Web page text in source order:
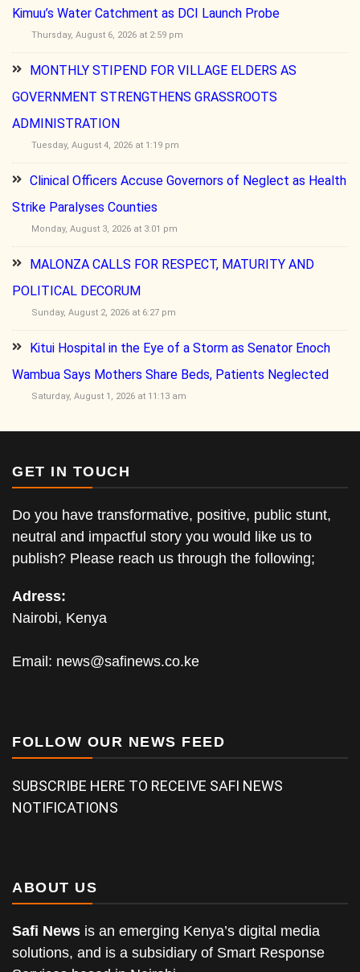
Kimuu’s Water Catchment as DCI Launch Probe
Thursday, August 6, 2026 at 2:59 pm
MONTHLY STIPEND FOR VILLAGE ELDERS AS
GOVERNMENT STRENGTHENS GRASSROOTS
ADMINISTRATION
Tuesday, August 4, 2026 at 1:19 pm
Clinical Officers Accuse Governors of Neglect as Health
Strike Paralyses Counties
Monday, August 3, 2026 at 3:01 pm
MALONZA CALLS FOR RESPECT, MATURITY AND
POLITICAL DECORUM
Sunday, August 2, 2026 at 6:27 pm
Kitui Hospital in the Eye of a Storm as Senator Enoch
Wambua Says Mothers Share Beds, Patients Neglected
Saturday, August 1, 2026 at 11:13 am
GET IN TOUCH
Do you have transformative, positive, public stunt,
neutral and impactful story you would like us to
publish? Please reach us through the following;
Adress:
Nairobi, Kenya
Email: news@safinews.co.ke
FOLLOW OUR NEWS FEED
SUBSCRIBE HERE TO RECEIVE SAFI NEWS
NOTIFICATIONS
ABOUT US
Safi News is an emerging Kenya’s digital media
solutions, and is a subsidiary of Smart Response